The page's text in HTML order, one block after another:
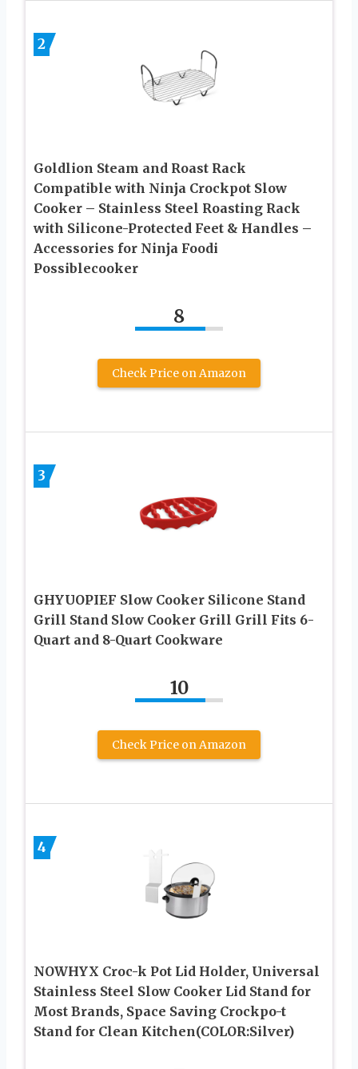
2
Goldlion Steam and Roast Rack
Compatible with Ninja Crockpot Slow
Cooker – Stainless Steel Roasting Rack
with Silicone-Protected Feet & Handles –
Accessories for Ninja Foodi
Possiblecooker
8
Check Price on Amazon
3
GHYUOPIEF Slow Cooker Silicone Stand
Grill Stand Slow Cooker Grill Grill Fits 6-
Quart and 8-Quart Cookware
10
Check Price on Amazon
4
NOWHYX Croc-k Pot Lid Holder, Universal
Stainless Steel Slow Cooker Lid Stand for
Most Brands, Space Saving Crockpo-t
Stand for Clean Kitchen(COLOR:Silver)